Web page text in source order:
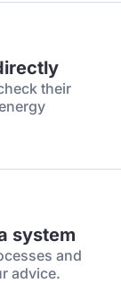
their
system
and
advice.